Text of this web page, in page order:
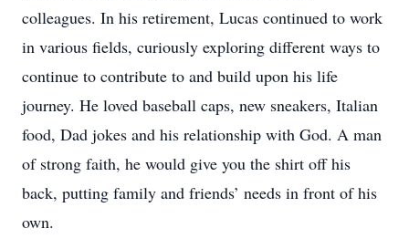
colleagues. In his retirement, Lucas continued to work
in various fields, curiously exploring different ways to
continue to contribute to and build upon his life
journey. He loved baseball caps, new sneakers, Italian
food, Dad jokes and his relationship with God. A man
of strong faith, he would give you the shirt off his
back, putting family and friends’ needs in front of his
own.